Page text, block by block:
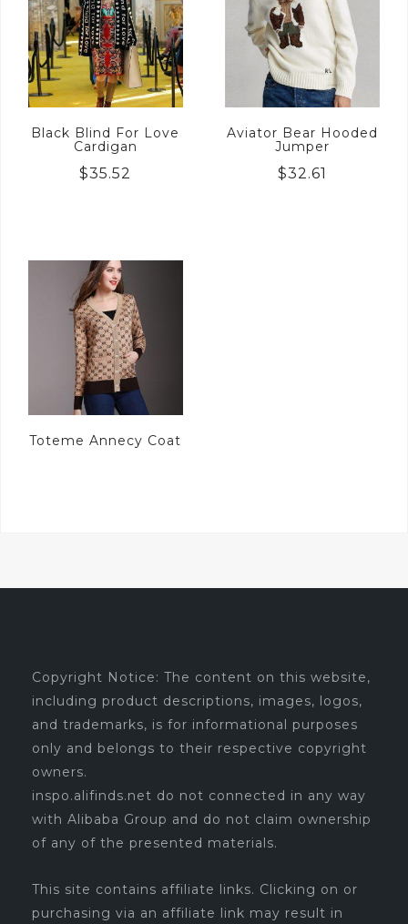
Black Blind For Love
Cardigan
$35.52
Aviator Bear Hooded
Jumper
$32.61
Toteme Annecy Coat
Copyright Notice: The content on this website,
including product descriptions, images, logos,
and trademarks, is for informational purposes
only and belongs to their respective copyright
owners.
inspo.alifinds.net do not connected in any way
with Alibaba Group and do not claim ownership
of any of the presented materials.
This site contains affiliate links. Clicking on or
purchasing via an affiliate link may result in